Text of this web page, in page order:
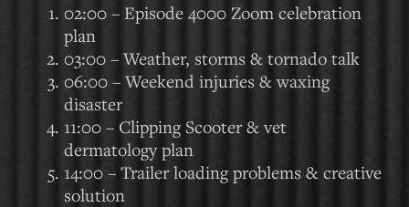
02:00 – Episode 4000 Zoom celebration
plan
03:00 – Weather, storms & tornado talk
06:00 – Weekend injuries & waxing
disaster
11:00 – Clipping Scooter & vet
dermatology plan
14:00 – Trailer loading problems & creative
solution